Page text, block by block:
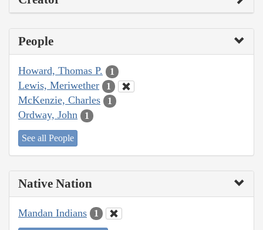
People
Howard, Thomas P. 1
Lewis, Meriwether 1
McKenzie, Charles 1
Ordway, John 1
See all People
Native Nation
Mandan Indians 1